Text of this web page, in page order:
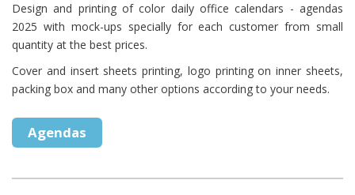
Design and printing of color daily office calendars - agendas
2025 with mock-ups specially for each customer from small
quantity at the best prices.
Cover and insert sheets printing, logo printing on inner sheets,
packing box and many other options according to your needs.
Agendas